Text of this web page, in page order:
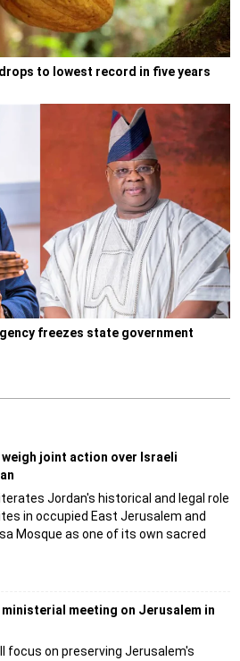
to lowest record in five years
freezes state government
weigh joint action over Israeli
Jordan's historical and legal role
in occupied East Jerusalem and
Mosque as one of its own sacred
meeting on Jerusalem in
focus on preserving Jerusalem's